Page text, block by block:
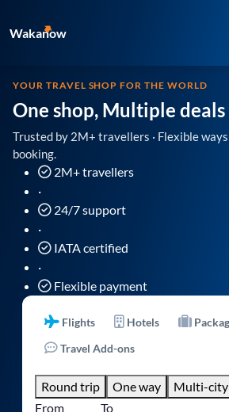
Wakanow
YOUR TRAVEL SHOP FOR THE WORLD
One shop, Multiple deals
Trusted by 2M+ travellers · Flexible
booking.
2M+ travellers
·
24/7 support
·
IATA certified
·
Flexible payment
Flights Hotels
Travel Add-ons
Round trip One way
Multi-city
From
To